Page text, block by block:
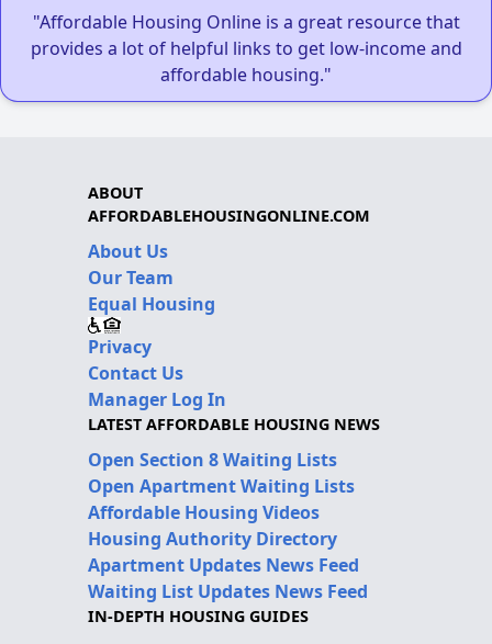
"Affordable Housing Online is a great resource that
provides a lot of helpful links to get low-income and
affordable housing."
ABOUT
AFFORDABLEHOUSINGONLINE.COM
About Us
Our Team
Equal Housing
Privacy
Contact Us
Manager Log In
LATEST AFFORDABLE HOUSING NEWS
Open Section 8 Waiting Lists
Open Apartment Waiting Lists
Affordable Housing Videos
Housing Authority Directory
Apartment Updates News Feed
Waiting List Updates News Feed
IN-DEPTH HOUSING GUIDES